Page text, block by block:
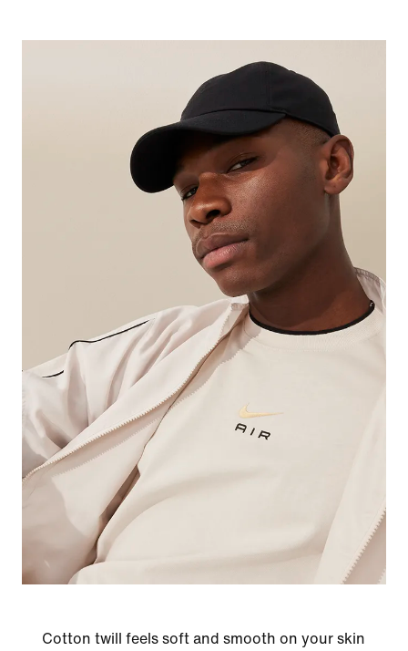
Cotton twill feels soft and smooth on your skin